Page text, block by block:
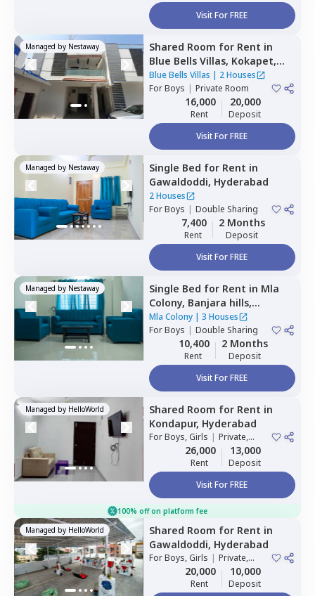
Visit For FREE
Managed by Nestaway Shared Room for Rent in
Blue Bells Villas, Kokapet,
Hyderabad
Blue Bells Villas | 2 Houses
ForBoys | Private Room
16,000
Rent
20,000
Deposit
Visit For FREE
Managed by Nestaway Single Bed for Rent in
Gawaldoddi, Hyderabad
2 Houses
ForBoys | Double Sharing
7,400
Rent
2 Months
Deposit
Visit For FREE
Managed by Nestaway Single Bed for Rent in Mla
Colony, Banjara hills,
Hyderabad
Mla Colony| 3 Houses
ForBoys | Double Sharing
10,400
Rent
2 Months
Deposit
Visit For FREE
Managed by HelloWorld Shared Room for Rent in
Kondapur, Hyderabad
ForBoys, Girls | Private,
Double Sharing
26,000
Rent
13,000
Deposit
Visit For FREE
100% off on platform fee
Managed by HelloWorld Shared Room for Rent in
Gawaldoddi, Hyderabad
ForBoys, Girls | Private,
Double Sharing
20,000
Rent
10,000
Deposit